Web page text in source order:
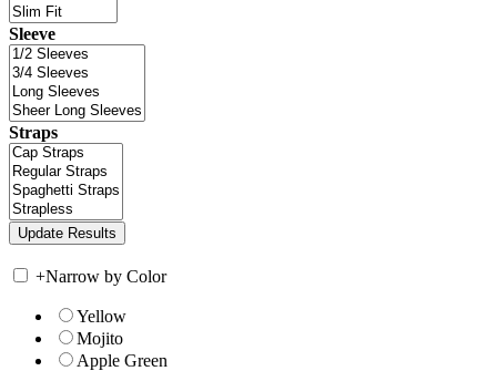
Sleeve
Straps
+Narrow by Color
Yellow
Mojito
Apple Green